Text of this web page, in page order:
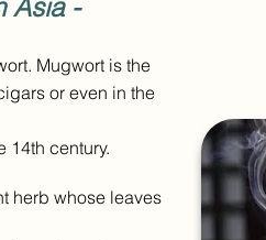
Asia -
Mugwort is the
or even in the
14th century.
herb whose leaves